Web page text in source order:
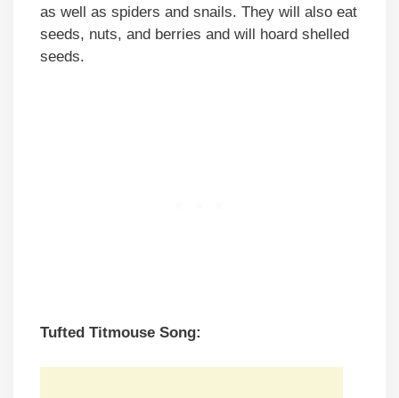
as well as spiders and snails. They will also eat
seeds, nuts, and berries and will hoard shelled
seeds.
Tufted Titmouse Song: